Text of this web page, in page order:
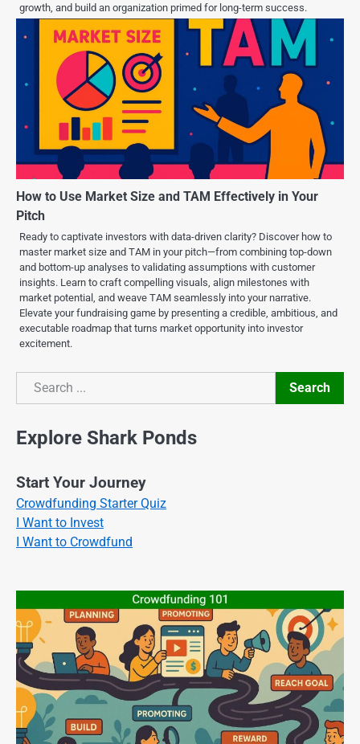
growth, and build an organization primed for long-term success.
How to Use Market Size and TAM Effectively in Your
Pitch
Ready to captivate investors with data-driven clarity? Discover how to
master market size and TAM in your pitch—from combining top-down
and bottom-up analyses to validating assumptions with customer
insights. Learn to craft compelling visuals, align milestones with
market potential, and weave TAM seamlessly into your narrative.
Elevate your fundraising game by presenting a credible, ambitious, and
executable roadmap that turns market opportunity into investor
excitement.
Search
Search
Explore Shark Ponds
Start Your Journey
Crowdfunding Starter Quiz
I Want to Invest
I Want to Crowdfund